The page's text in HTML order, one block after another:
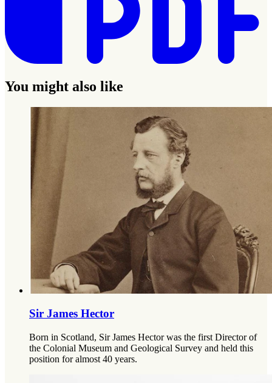
You might also like
Sir James Hector
Born in Scotland, Sir James Hector was the first Director of
the Colonial Museum and Geological Survey and held this
position for almost 40 years.